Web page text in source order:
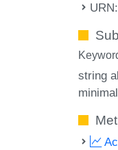
URN:
string